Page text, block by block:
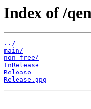
Index of /
../
main/
non-free/
InRelease
Release
Release.gpg